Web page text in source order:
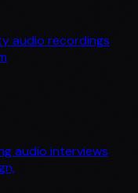
audio recordings
audio interviews